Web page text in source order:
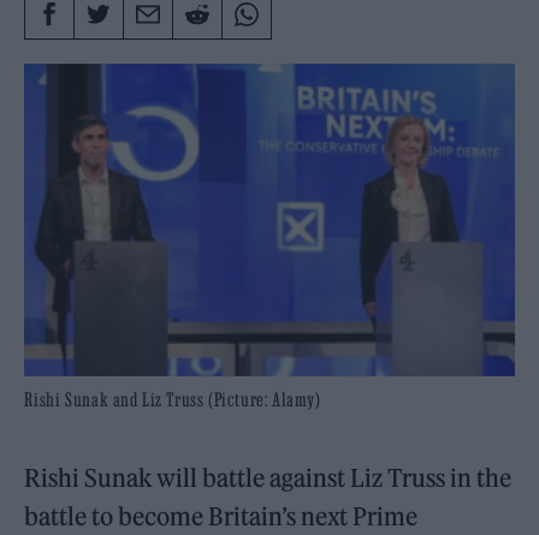
Rishi Sunak and Liz Truss (Picture: Alamy)
Rishi Sunak will battle against Liz Truss in the
battle to become Britain’s next Prime